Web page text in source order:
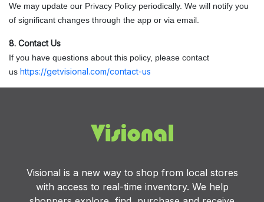
We may update our Privacy Policy periodically. We will notify you
of significant changes through the app or via email.
8. Contact Us
If you have questions about this policy, please contact
us https://getvisional.com/contact-us
Visional is a new way to shop from local stores
with access to real-time inventory. We help